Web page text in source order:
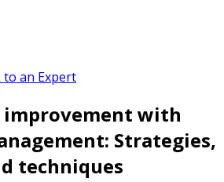
to an Expert
improvement with
Strategies,
techniques